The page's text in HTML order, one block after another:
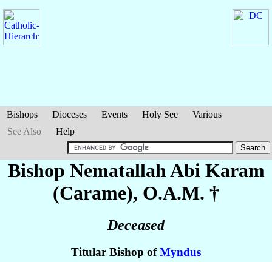
Bishops Dioceses Events Holy See
Various
See Also
Help
Bishop Nematallah Abi Karam
(Carame), O.A.M. †
Deceased
Titular Bishop ofMyndus